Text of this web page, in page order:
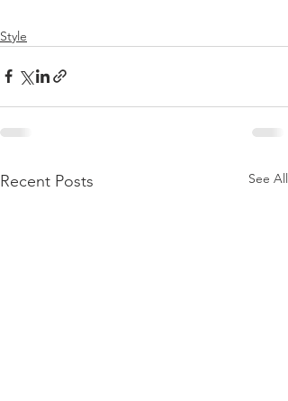
Style
Recent Posts See All